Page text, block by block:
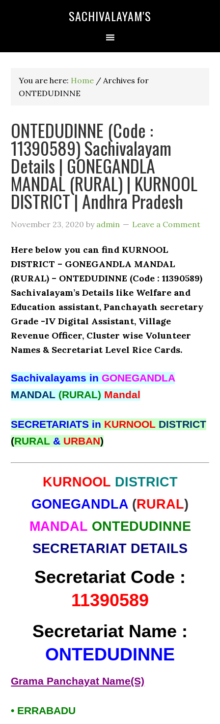
SACHIVALAYAM'S
You are here: Home / Archives for
ONTEDUDINNE
ONTEDUDINNE (Code :
11390589) Sachivalayam
Details | GONEGANDLA
MANDAL (RURAL) | KURNOOL
DISTRICT | Andhra Pradesh
November 23, 2020 by admin Leave a Comment
Here below you can find KURNOOL
DISTRICT – GONEGANDLA MANDAL
(RURAL) – ONTEDUDINNE (Code : 11390589)
Sachivalayam’s Details like Welfare and
Education assistant, Panchayath secretary
Grade -IV Digital Assistant, Village
Revenue Officer, Cluster wise Volunteer
Names & Secretariat Level Rice Cards.
Sachivalayams inGONEGANDLA
MANDAL (RURAL) Mandal
SECRETARIATS in KURNOOL DISTRICT
(RURAL & URBAN)
KURNOOL DISTRICT
GONEGANDLA (RURAL)
MANDAL ONTEDUDINNE
SECRETARIAT DETAILS
Secretariat Code :
11390589
Secretariat Name :
ONTEDUDINNE
Grama Panchayat Name(S)
• ERRABADU